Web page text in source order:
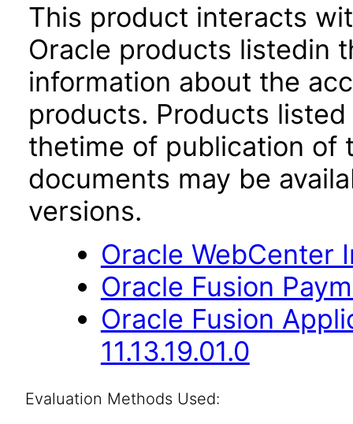
This product interacts
Oracle products listedin
information about the
products. Products
thetime of publication of
documents may be
versions.
Oracle WebCenter
Oracle Fusion
Oracle Fusion
11.13.19.01.0
Evaluation Methods Used: